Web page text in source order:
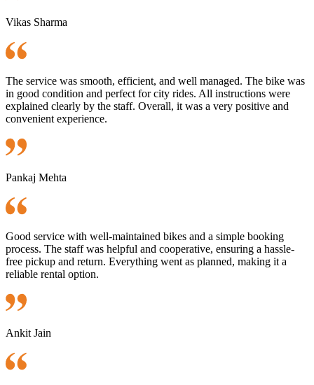
Vikas Sharma
The service was smooth, efficient, and well managed. The bike was
in good condition and perfect for city rides. All instructions were
explained clearly by the staff. Overall, it was a very positive and
convenient experience.
Pankaj Mehta
Good service with well-maintained bikes and a simple booking
process. The staff was helpful and cooperative, ensuring a hassle-
free pickup and return. Everything went as planned, making it a
reliable rental option.
Ankit Jain